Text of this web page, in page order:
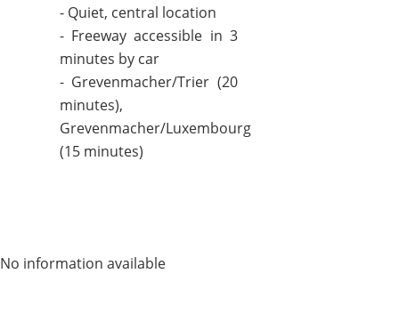
- Quiet, central location
- Freeway accessible in 3
minutes by car
- Grevenmacher/Trier (20
minutes),
Grevenmacher/Luxembourg
(15 minutes)
No information available